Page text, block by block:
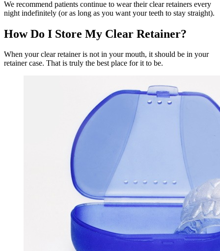
We recommend patients continue to wear their clear retainers every
night indefinitely (or as long as you want your teeth to stay straight).
How Do I Store My Clear Retainer?
When your clear retainer is not in your mouth, it should be in your
retainer case. That is truly the best place for it to be.